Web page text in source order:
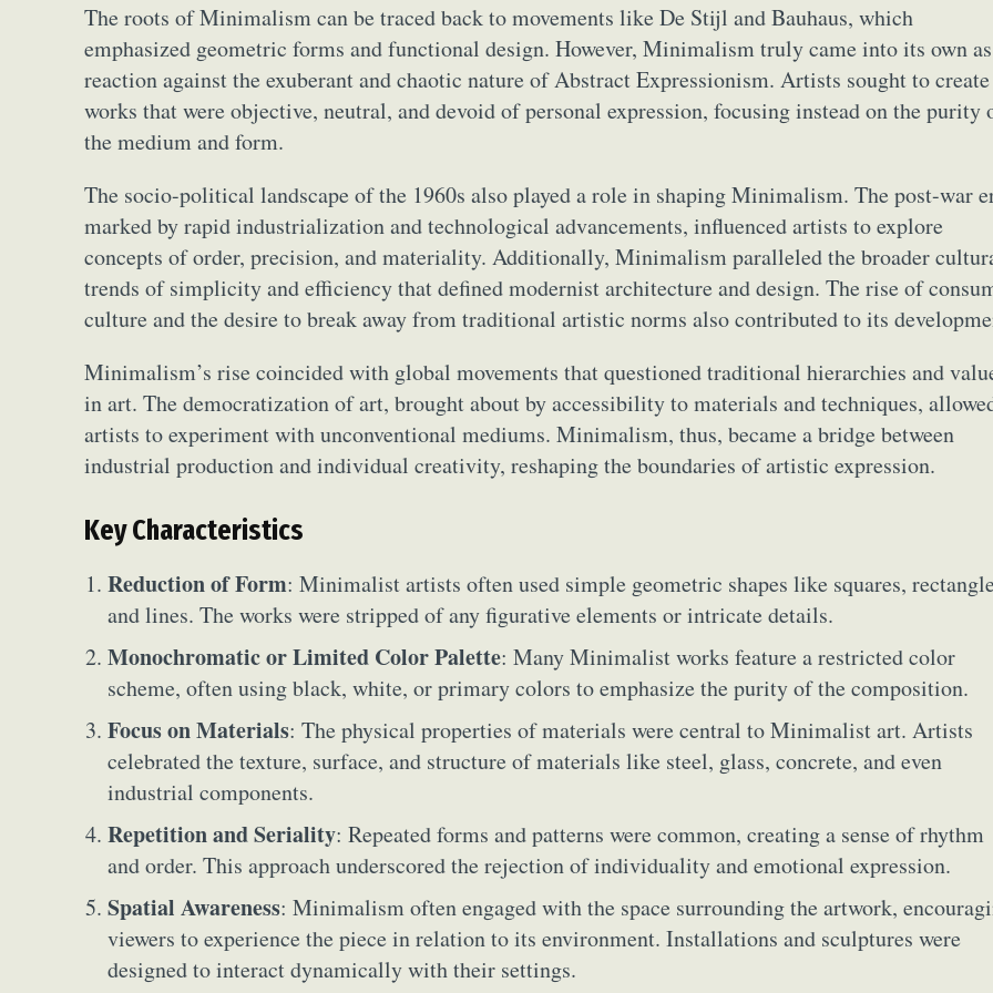
The roots of Minimalism can be traced back to movements like De Stijl and Bauhaus, which
emphasized geometric forms and functional design. However, Minimalism truly came into its own
reaction against the exuberant and chaotic nature of Abstract Expressionism. Artists sought to create
works that were objective, neutral, and devoid of personal expression, focusing instead on the purity
the medium and form.
The socio-political landscape of the 1960s also played a role in shaping Minimalism. The post-war
marked by rapid industrialization and technological advancements, influenced artists to explore
concepts of order, precision, and materiality. Additionally, Minimalism paralleled the broader
trends of simplicity and efficiency that defined modernist architecture and design. The rise of
culture and the desire to break away from traditional artistic norms also contributed to its
Minimalism’s rise coincided with global movements that questioned traditional hierarchies and
in art. The democratization of art, brought about by accessibility to materials and techniques,
artists to experiment with unconventional mediums. Minimalism, thus, became a bridge between
industrial production and individual creativity, reshaping the boundaries of artistic expression.
Key Characteristics
Reduction of Form: Minimalist artists often used simple geometric shapes like squares,
and lines. The works were stripped of any figurative elements or intricate details.
Monochromatic or Limited Color Palette: Many Minimalist works feature a restricted color
scheme, often using black, white, or primary colors to emphasize the purity of the composition.
Focus on Materials: The physical properties of materials were central to Minimalist art. Artists
celebrated the texture, surface, and structure of materials like steel, glass, concrete, and even
industrial components.
Repetition and Seriality: Repeated forms and patterns were common, creating a sense of rhythm
and order. This approach underscored the rejection of individuality and emotional expression.
Spatial Awareness: Minimalism often engaged with the space surrounding the artwork,
viewers to experience the piece in relation to its environment. Installations and sculptures were
designed to interact dynamically with their settings.